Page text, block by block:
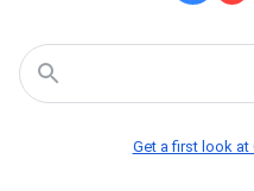
Get a first look at